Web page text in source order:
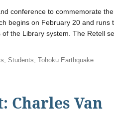
conference to commemorate
begins on February 20 and runs
the Library system. The Retell
, Students,Tohoku Earthquake
Charles Van